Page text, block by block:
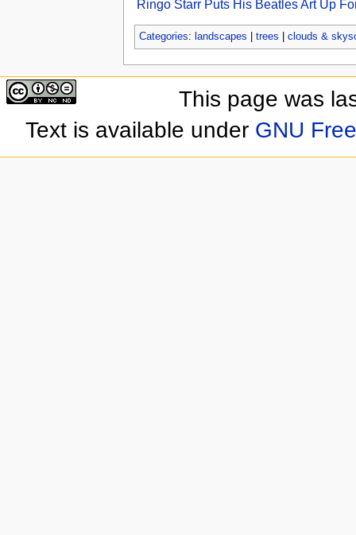
Ringo Starr Puts His Beatles Art Up
Categories: landscapes trees clouds &
This page was
Text is available under GNU